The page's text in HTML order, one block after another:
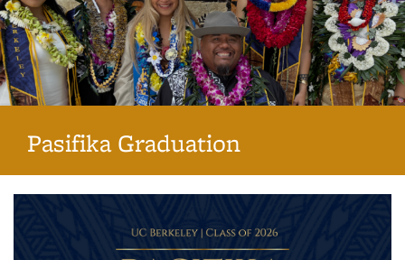
Pasifika Graduation